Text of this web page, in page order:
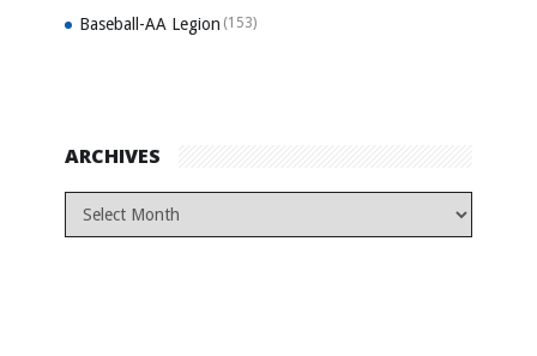
Baseball-AA Legion (153)
ARCHIVES